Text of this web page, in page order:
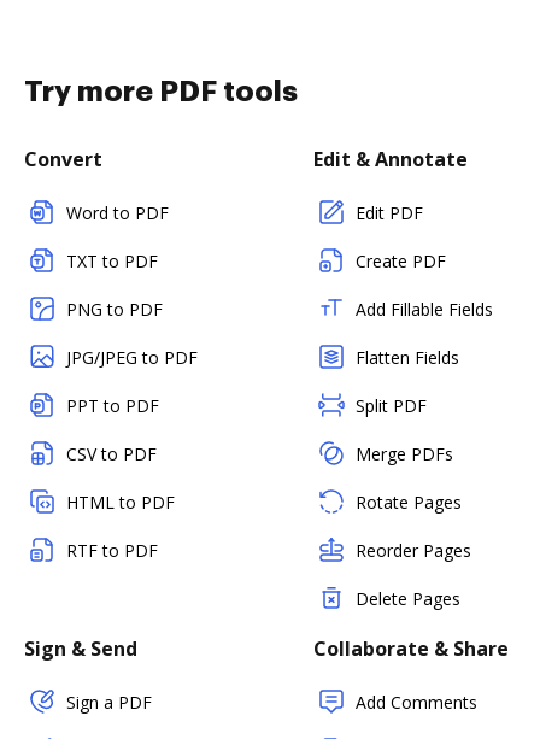
Try more PDF tools
Convert
Word to PDF
TXT to PDF
PNG to PDF
JPG/JPEG to PDF
PPT to PDF
CSV to PDF
HTML to PDF
RTF to PDF
Edit & Annotate
Edit PDF
Create PDF
Add Fillable Fields
Flatten Fields
Split PDF
Merge PDFs
Rotate Pages
Reorder Pages
Delete Pages
Sign & Send
Sign a PDF
Collaborate & Share
Add Comments